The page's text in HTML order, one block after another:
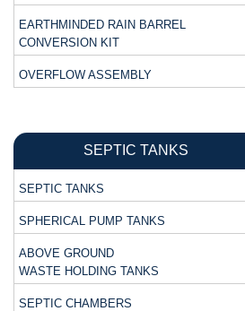
EARTHMINDED RAIN BARREL
CONVERSION KIT
OVERFLOW ASSEMBLY
SEPTIC TANKS
SEPTIC TANKS
SPHERICAL PUMP TANKS
ABOVE GROUND
WASTE HOLDING TANKS
SEPTIC CHAMBERS